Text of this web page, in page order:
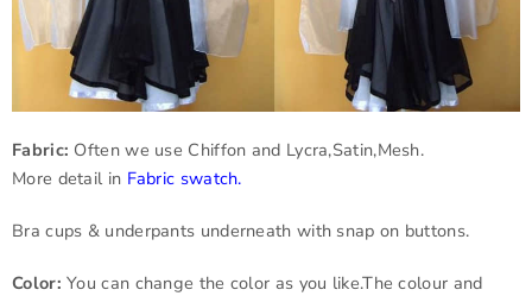
Fabric: Often we use Chiffon and Lycra,Satin,Mesh.
More detail in Fabric swatch.
Bra cups & underpants underneath with snap on buttons.
Color:You can change the color as you like.The colour and